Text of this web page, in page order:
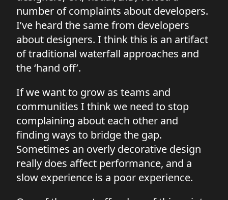
number of complaints about developers.
I’ve heard the same from developers
about designers. I think this is an artifact
of traditional waterfall approaches and
the ‘hand off’.
If we want to grow as teams and
communities I think we need to stop
complaining about each other and
finding ways to bridge the gap.
Sometimes an overly decorative design
really does affect performance, and a
slow experience is a poor experience.